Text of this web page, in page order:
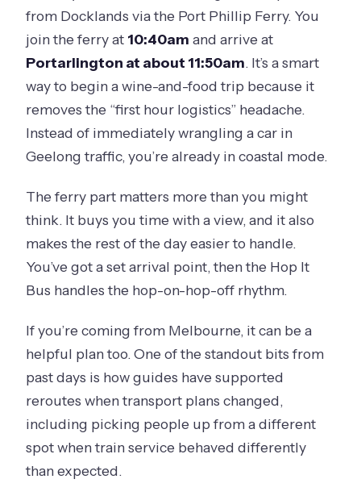
from Docklands via the Port Phillip Ferry. You
join the ferry at 10:40am and arrive at
Portarlington at about 11:50am. It’s a smart
way to begin a wine-and-food trip because it
removes the “first hour logistics” headache.
Instead of immediately wrangling a car in
Geelong traffic, you’re already in coastal mode.
The ferry part matters more than you might
think. It buys you time with a view, and it also
makes the rest of the day easier to handle.
You’ve got a set arrival point, then the Hop It
Bus handles the hop-on-hop-off rhythm.
If you’re coming from Melbourne, it can be a
helpful plan too. One of the standout bits from
past days is how guides have supported
reroutes when transport plans changed,
including picking people up from a different
spot when train service behaved differently
than expected.